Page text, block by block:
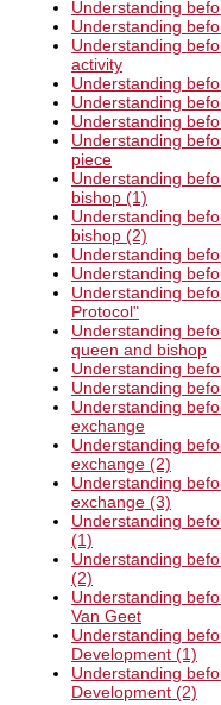
Understanding
Understanding
Understanding
activity
Understanding
Understanding
Understanding
Understanding
piece
Understanding
bishop (1)
Understanding
bishop (2)
Understanding
Understanding
Understanding
Protocol"
Understanding
queen and bishop
Understanding
Understanding
Understanding
exchange
Understanding
exchange (2)
Understanding
exchange (3)
Understanding
(1)
Understanding
(2)
Understanding
Van Geet
Understanding
Development (1)
Understanding
Development (2)